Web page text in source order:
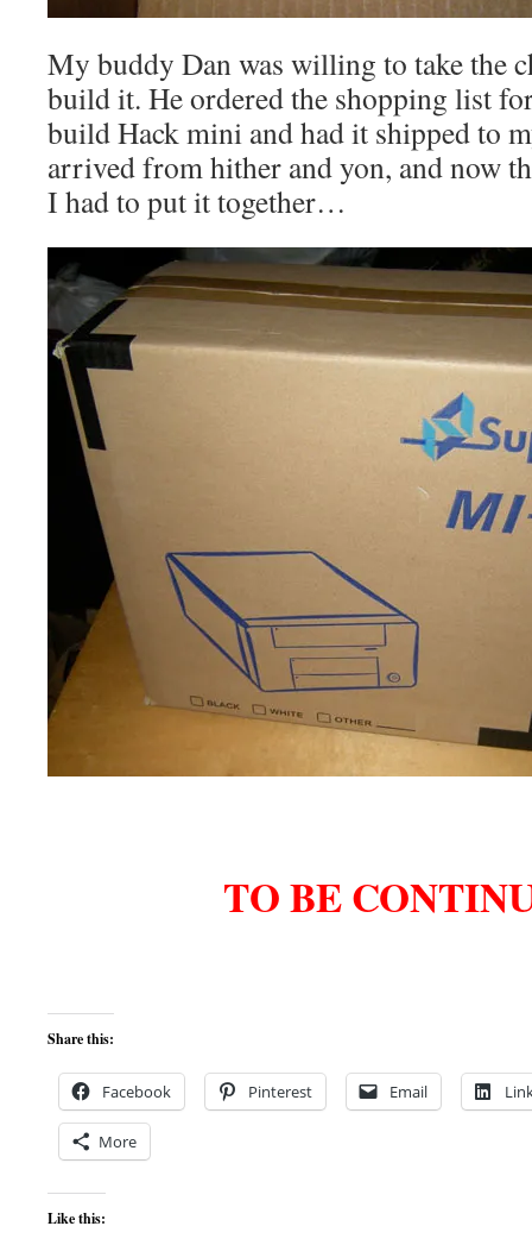
My buddy Dan was willing to take the
build it. He ordered the shopping list
build Hack mini and had it shipped to
arrived from hither and yon, and now
I had to put it together…
TO BE
Share this:
Facebook Pinterest Email
More
Like this: